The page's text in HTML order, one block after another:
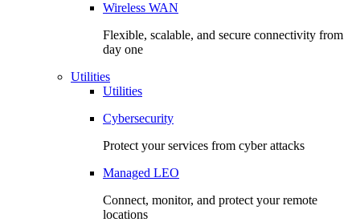
Wireless WAN
Flexible, scalable, and secure connectivity from
day one
Utilities
Utilities
Cybersecurity
Protect your services from cyber attacks
Managed LEO
Connect, monitor, and protect your remote
locations